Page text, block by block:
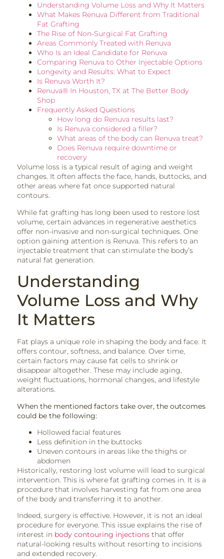
Understanding Volume Loss and Why It Matters
What Makes Renuva Different from Traditional
Fat Grafting
The Rise of Non-Surgical Fat Grafting
Areas Commonly Treated with Renuva
Who Is an Ideal Candidate for Renuva
Comparing Renuva to Other Injectable Options
Longevity and Results: What to Expect
Is Renuva Worth It?
Renuva® In Houston, TX at The Better Body
Shop
Frequently Asked Questions
How long do Renuva results last?
Is Renuva considered a filler?
What areas of the body can Renuva treat?
Does Renuva require downtime or
recovery
Volume loss is a typical result of aging and weight
changes. It often affects the face, hands, buttocks, and
other areas where fat once supported natural
contours.
While fat grafting has long been used to restore lost
volume, certain advances in regenerative aesthetics
offer non-invasive and non-surgical techniques. One
option gaining attention is Renuva. This refers to an
injectable treatment that can stimulate the body’s
natural fat generation.
Understanding
Volume Loss and Why
It Matters
Fat plays a unique role in shaping the body and face. It
offers contour, softness, and balance. Over time,
certain factors may cause fat cells to shrink or
disappear altogether. These may include aging,
weight fluctuations, hormonal changes, and lifestyle
alterations.
When the mentioned factors take over, the outcomes
could be the following:
Hollowed facial features
Less definition in the buttocks
Uneven contours in areas like the thighs or
abdomen
Historically, restoring lost volume will lead to surgical
intervention. This is where fat grafting comes in. It is a
procedure that involves harvesting fat from one area
of the body and transferring it to another.
Indeed, surgery is effective. However, it is not an ideal
procedure for everyone. This issue explains the rise of
interest in body contouring injections that offer
natural-looking results without resorting to incisions
and extended recovery.